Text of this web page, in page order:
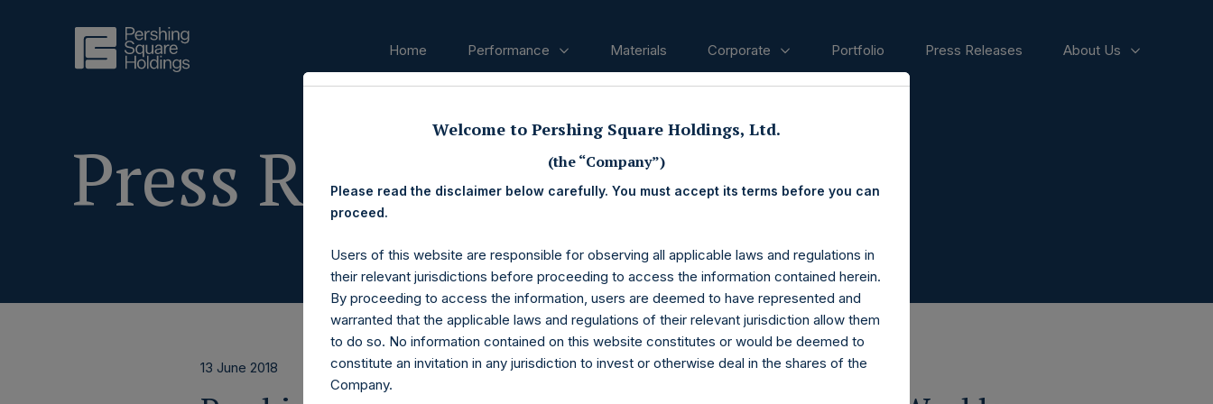
Home Performance Materials Corporate Portfolio Press Releases About Us
Press Releases
13 June 2018
Welcome to Pershing Square Holdings, Ltd.
(the “Company”)
Please read the disclaimer below carefully. You must accept its terms before you can
proceed.
Users of this website are responsible for observing all applicable laws and regulations in
their relevant jurisdictions before proceeding to access the information contained herein.
By proceeding to access the information, users are deemed to have represented and
warranted that the applicable laws and regulations of their relevant jurisdiction allow them
to do so. No information contained on this website constitutes or would be deemed to
constitute an invitation in any jurisdiction to invest or otherwise deal in the shares of the
Company.